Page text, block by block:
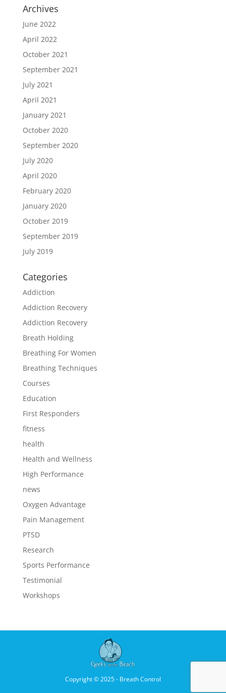
Archives
June 2022
April 2022
October 2021
September 2021
July 2021
April 2021
January 2021
October 2020
September 2020
July 2020
April 2020
February 2020
January 2020
October 2019
September 2019
July 2019
Categories
Addiction
Addiction Recovery
Addiction Recovery
Breath Holding
Breathing For Women
Breathing Techniques
Courses
Education
First Responders
fitness
health
Health and Wellness
High Performance
news
Oxygen Advantage
Pain Management
PTSD
Research
Sports Performance
Testimonial
Workshops
Copyright © 2025 - Breath Control